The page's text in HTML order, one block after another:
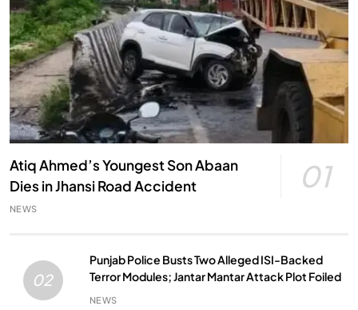
Atiq Ahmed’s Youngest Son Abaan
Dies in Jhansi Road Accident
01
NEWS
02
Punjab Police Busts Two Alleged ISI-Backed
Terror Modules; Jantar Mantar Attack Plot Foiled
NEWS